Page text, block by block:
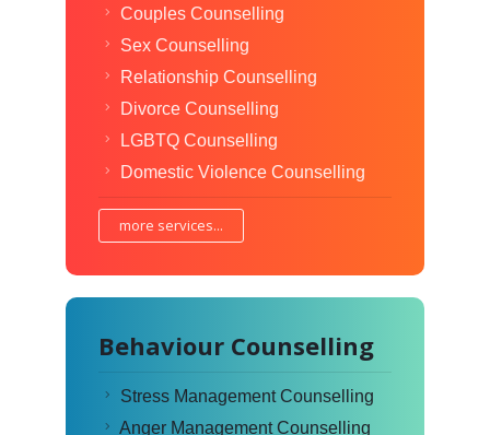
Couples Counselling
Sex Counselling
Relationship Counselling
Divorce Counselling
LGBTQ Counselling
Domestic Violence Counselling
more services...
Behaviour Counselling
Stress Management Counselling
Anger Management Counselling